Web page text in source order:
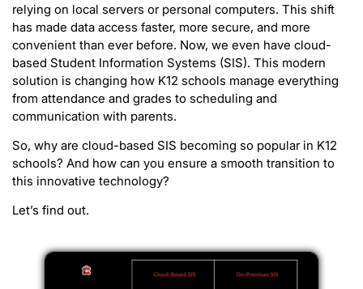
relying on local servers or personal computers. This shift
has made data access faster, more secure, and more
convenient than ever before. Now, we even have cloud-
based Student Information Systems (SIS). This modern
solution is changing how K12 schools manage everything
from attendance and grades to scheduling and
communication with parents.
So, why are cloud-based SIS becoming so popular in K12
schools? And how can you ensure a smooth transition to
this innovative technology?
Let’s find out.